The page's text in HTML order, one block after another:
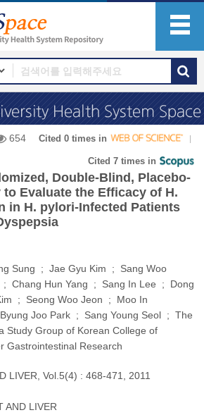
654 Cited 0 times in
Cited 7 times in
Double-Blind, Placebo-
Evaluate the Efficacy of H.
in H. pylori-Infected Patients
Sung ; Jae Gyu Kim ; Sang Woo
Chang Hun Yang ; Sang In Lee ; Dong
; Seong Woo Jeon ; Moo In
Joo Park ; Sang Young Seol ; The
Study Group of Korean College of
Gastrointestinal Research
LIVER, Vol.5(4) : 468-471, 2011
AND LIVER